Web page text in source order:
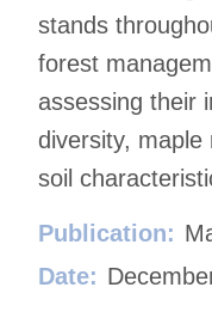
stands
forest
assessing their
diversity, maple
soil
Publication:
Date: